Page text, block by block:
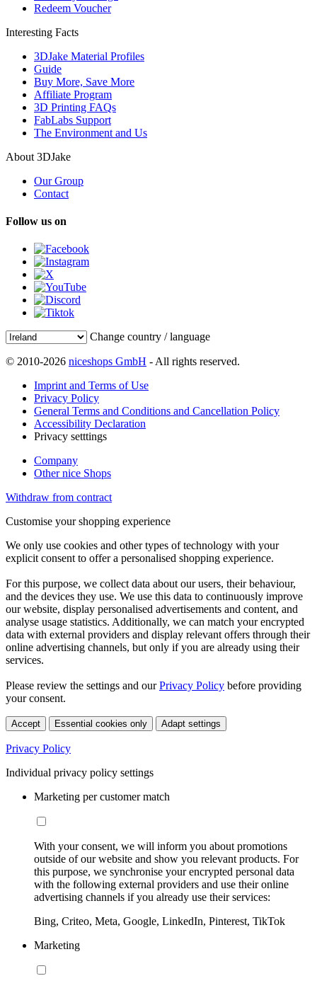
Redeem Voucher
Interesting Facts
3DJake Material Profiles
Guide
Buy More, Save More
Affiliate Program
3D Printing FAQs
FabLabs Support
The Environment and Us
About 3DJake
Our Group
Contact
Follow us on
Change country / language
© 2010-2026 niceshops GmbH - All rights reserved.
Imprint and Terms of Use
Privacy Policy
General Terms and Conditions and Cancellation Policy
Accessibility Declaration
Privacy setttings
Company
Other nice Shops
Withdraw from contract
Customise your shopping experience
We only use cookies and other types of technology with your
explicit consent to offer a personalised shopping experience.
For this purpose, we collect data about our users, their behaviour,
and the devices they use. We use this data to continuously improve
our website, display personalised advertisements and content, and
analyse usage statistics. Additionally, we can match your encrypted
data with external providers and display relevant offers through their
online advertising channels, but only if you are already using their
services.
Please review the settings and ourPrivacy Policy before providing
your consent.
Accept Essential cookies only Adapt settings
Privacy Policy
Individual privacy policy settings
Marketing per customer match
With your consent, we will inform you about promotions
outside of our website and show you relevant products. For
this purpose, we synchronise your encrypted personal data
with the following external providers and use their online
advertising channels if you already use their services:
Bing, Criteo, Meta, Google, LinkedIn, Pinterest, TikTok
Marketing